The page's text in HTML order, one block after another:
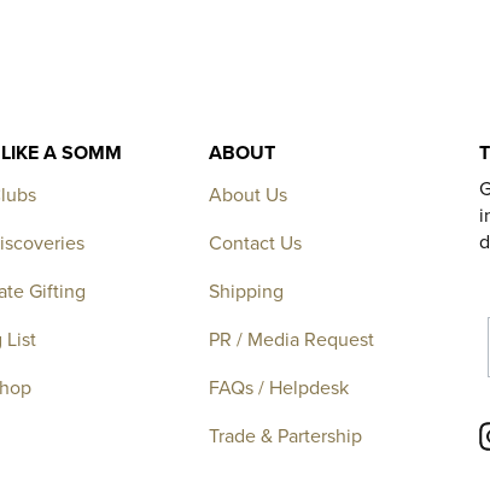
A SOMM
Gifting
List
ABOUT
About Us
Contact Us
Shipping
PR / Media Request
FAQs / Helpdesk
Trade & Partership